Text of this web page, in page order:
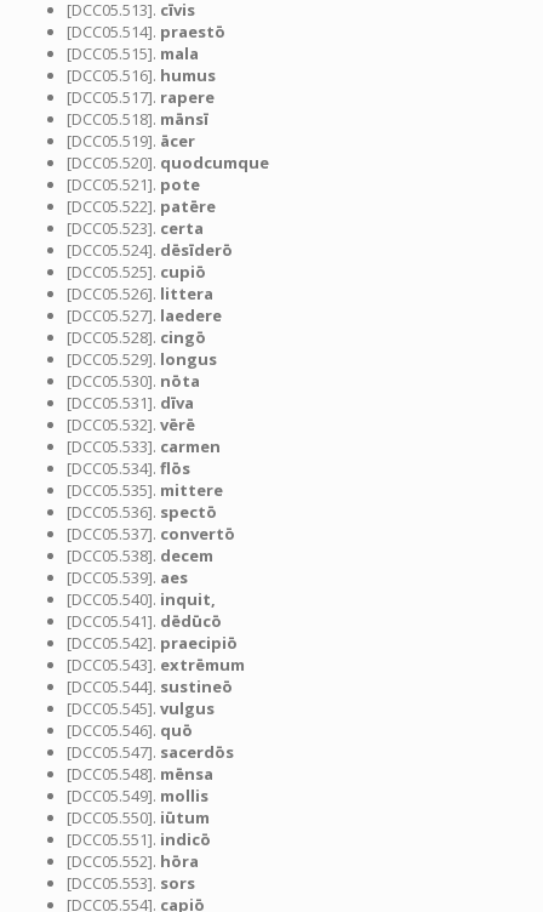
[DCC05.513]. cīvis
[DCC05.514]. praestō
[DCC05.515]. mala
[DCC05.516]. humus
[DCC05.517]. rapere
[DCC05.518]. mānsī
[DCC05.519]. ācer
[DCC05.520]. quodcumque
[DCC05.521]. pote
[DCC05.522]. patēre
[DCC05.523]. certa
[DCC05.524]. dēsīderō
[DCC05.525]. cupiō
[DCC05.526]. littera
[DCC05.527]. laedere
[DCC05.528]. cingō
[DCC05.529]. longus
[DCC05.530]. nōta
[DCC05.531]. dīva
[DCC05.532]. vērē
[DCC05.533]. carmen
[DCC05.534]. flōs
[DCC05.535]. mittere
[DCC05.536]. spectō
[DCC05.537]. convertō
[DCC05.538]. decem
[DCC05.539]. aes
[DCC05.540]. inquit,
[DCC05.541]. dēdūcō
[DCC05.542]. praecipiō
[DCC05.543]. extrēmum
[DCC05.544]. sustineō
[DCC05.545]. vulgus
[DCC05.546]. quō
[DCC05.547]. sacerdōs
[DCC05.548]. mēnsa
[DCC05.549]. mollis
[DCC05.550]. iūtum
[DCC05.551]. indicō
[DCC05.552]. hōra
[DCC05.553]. sors
[DCC05.554]. capiō